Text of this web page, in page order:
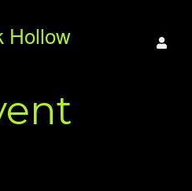
Hollow
LLC